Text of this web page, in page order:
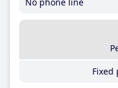
Fixed